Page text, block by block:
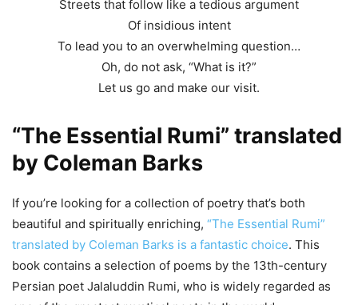
Streets that follow like a tedious argument
Of insidious intent
To lead you to an overwhelming question…
Oh, do not ask, “What is it?”
Let us go and make our visit.
“The Essential Rumi” translated
by Coleman Barks
If you’re looking for a collection of poetry that’s both
beautiful and spiritually enriching, “The Essential Rumi”
translated by Coleman Barks is a fantastic choice. This
book contains a selection of poems by the 13th-century
Persian poet Jalaluddin Rumi, who is widely regarded as